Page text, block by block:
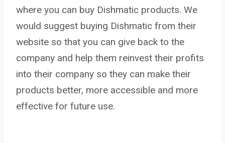
where you can buy Dishmatic products. We
would suggest buying Dishmatic from their
website so that you can give back to the
company and help them reinvest their profits
into their company so they can make their
products better, more accessible and more
effective for future use.